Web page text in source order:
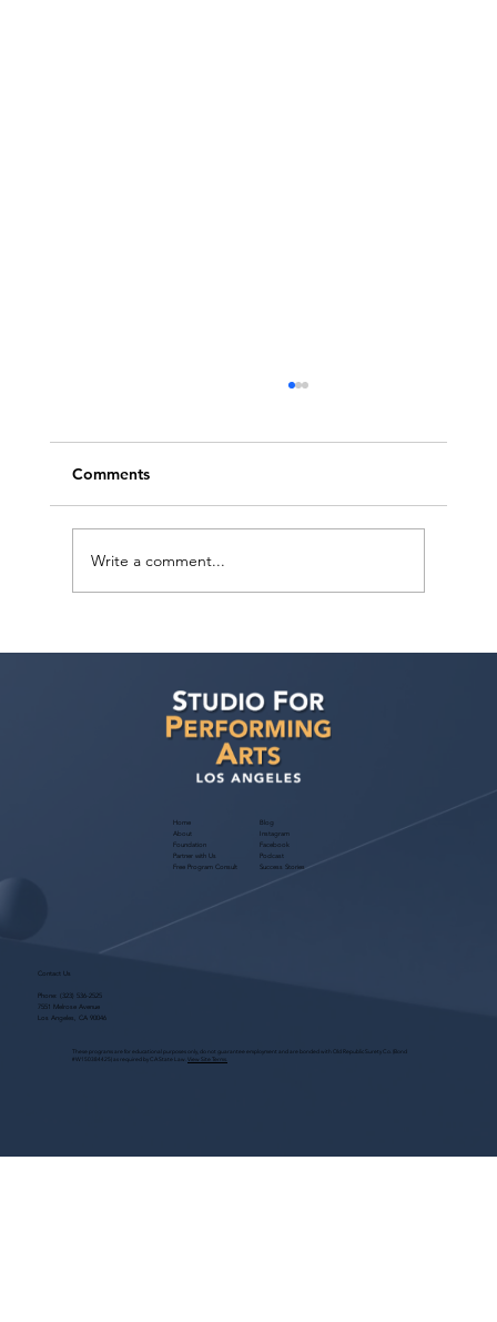
Comments
Write a comment...
Home
About
Foundation
Partner with Us
Free Program Consult
Blog
Instagram
Facebook
Podcast
Success Stories
Contact Us
Phone: (323) 536-2525
7551 Melrose Avenue
Los Angeles, CA 90046
These programs are for educational purposes only, do not guarantee employment and are bonded with Old Republic Surety Co. (Bond
#W150384425) as required by CA State Law. View Site Terms.